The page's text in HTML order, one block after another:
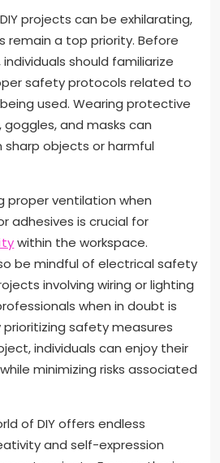
projects can be exhilarating,
remain a top priority. Before
should familiarize
safety protocols related to
used. Wearing protective
and masks can
sharp objects or harmful
proper ventilation when
adhesives is crucial for
within the workspace.
be mindful of electrical safety
involving wiring or lighting
when in doubt is
prioritizing safety measures
individuals can enjoy their
minimizing risks associated
of DIY offers endless
and self-expression